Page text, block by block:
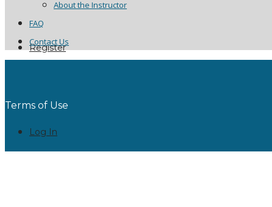
Register
Log In
About the Instructor
FAQ
Contact Us
Terms of Use